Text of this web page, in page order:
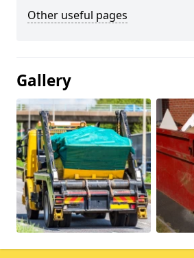
Other useful pages
Gallery